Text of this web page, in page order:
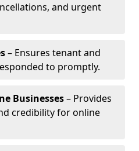
and urgent
– Ensures tenant and
to promptly.
Businesses– Provides
credibility for online